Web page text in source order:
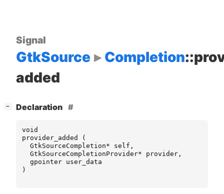
Signal
GtkSource Completion
added
− Declaration
void
provider_added
(
GtkSourceCompletion* self ,
GtkSourceCompletionProvider* provider ,
gpointer user_data
)